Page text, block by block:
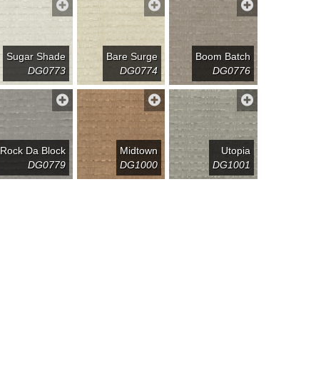
Sugar Shade
DG0773
Bare Surge
DG0774
Boom Batch
DG0776
Rock Da Block
DG0779
Midtown
DG1000
Utopia
DG1001